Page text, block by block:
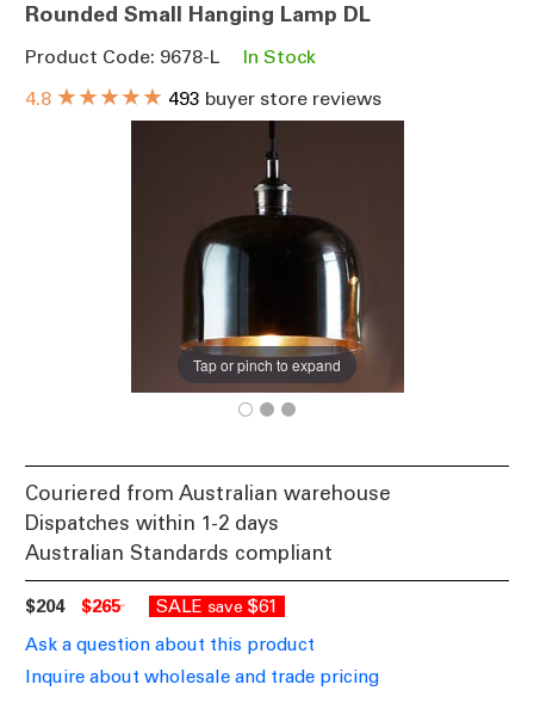
Rounded Small Hanging Lamp DL
Product Code: 9678-L
In Stock
4.8 ★★★★★ 493 buyer store reviews
Tap or pinch to expand
Couriered from Australian warehouse
Dispatches within 1-2 days
Australian Standards compliant
$204 $265 SALE save $61
Ask a question about this product
Inquire about wholesale and trade pricing